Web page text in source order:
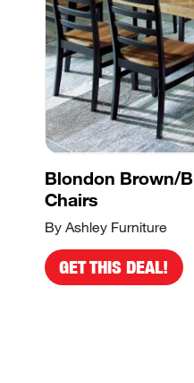
Blondon Brown/
Chairs
By Ashley Furniture
GET THIS DEAL!